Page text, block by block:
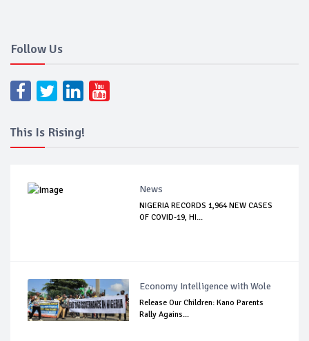
Follow Us
This Is Rising!
News
NIGERIA RECORDS 1,964 NEW CASES
OF COVID-19, HI...
Economy Intelligence with Wole
Release Our Children: Kano Parents
Rally Agains...